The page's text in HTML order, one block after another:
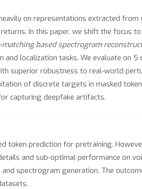
on representations extracted from
In this paper, we shift the focus
based spectrogram
localization tasks. We evaluate on
superior robustness to real-world
of discrete targets in masked
capturing deepfake artifacts.
token prediction for pretraining.
and sub-optimal performance on
spectrogram generation. The